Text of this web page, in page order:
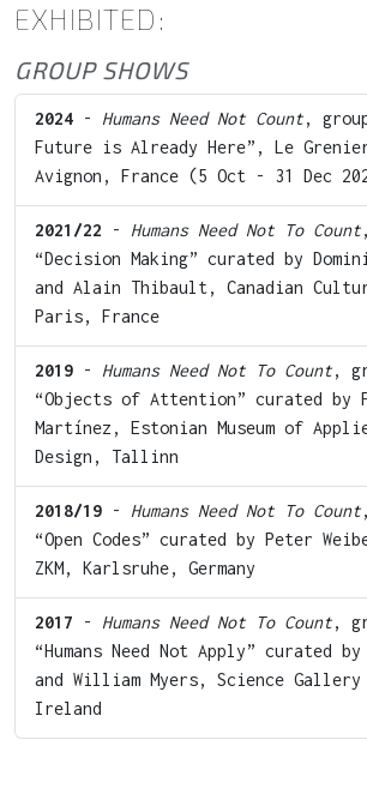
EXHIBITED:
GROUP SHOWS
2024 - Humans Need Not Count,
Future is Already Here”, Le
Avignon, France (5 Oct - 31 Dec
2021/22 - Humans Need Not To Count
“Decision Making” curated by
and Alain Thibault, Canadian
Paris, France
2019 - Humans Need Not To Count,
“Objects of Attention” curated by
Martínez, Estonian Museum of
Design, Tallinn
2018/19 - Humans Need Not To Count
“Open Codes” curated by Peter
ZKM, Karlsruhe, Germany
2017 - Humans Need Not To Count,
“Humans Need Not Apply” curated by
and William Myers, Science
Ireland